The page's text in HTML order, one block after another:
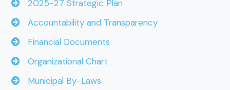
2025-27 Strategic Plan
Accountability and Transparency
Financial Documents
Organizational Chart
Municipal By-Laws